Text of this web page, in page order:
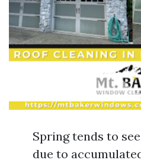
Spring tends to
due to